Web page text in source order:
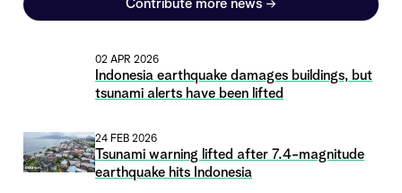
Contribute more news →
02 APR 2026
Indonesia earthquake damages buildings, but
tsunami alerts have been lifted
24 FEB 2026
Tsunami warning lifted after 7.4-magnitude
earthquake hits Indonesia